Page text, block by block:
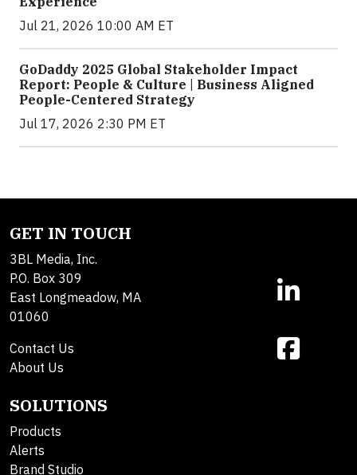
Jul 21, 2026 10:00 AM ET
GoDaddy 2025 Global Stakeholder Impact
Report: People & Culture | Business Aligned
People-Centered Strategy
Jul 17, 2026 2:30 PM ET
GET IN TOUCH
3BL Media, Inc.
P.O. Box 309
East Longmeadow, MA
01060
Contact Us
About Us
SOLUTIONS
Products
Alerts
Brand Studio